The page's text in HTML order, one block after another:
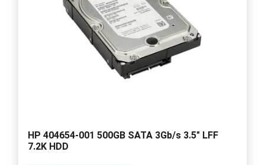
HP 404654-001 500GB SATA 3Gb/s 3.5" LFF
7.2K HDD